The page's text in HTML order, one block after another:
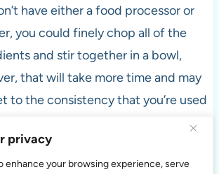
privacy
enhance your browsing experience, serve
have either a food processor or
you could finely chop all of the
and stir together in a bowl,
that will take more time and may
to the consistency that you’re used